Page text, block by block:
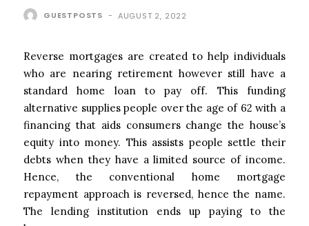
GUESTPOSTS - AUGUST 2, 2022
Reverse mortgages are created to help individuals
who are nearing retirement however still have a
standard home loan to pay off. This funding
alternative supplies people over the age of 62 with a
financing that aids consumers change the house’s
equity into money. This assists people settle their
debts when they have a limited source of income.
Hence, the conventional home mortgage
repayment approach is reversed, hence the name.
The lending institution ends up paying to the